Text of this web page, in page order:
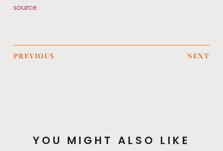
source
PREVIOUS NEXT
YOU MIGHT ALSO LIKE